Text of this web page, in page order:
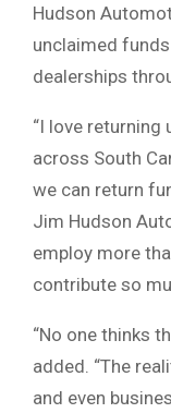
Hudson
unclaimed
dealerships
“I love returning
across South
we can return
Jim Hudson
employ more
contribute so
“No one thinks
added. “The
and even